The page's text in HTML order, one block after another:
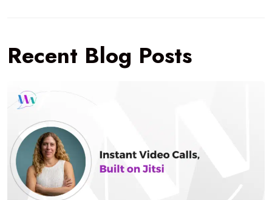
Recent Blog Posts